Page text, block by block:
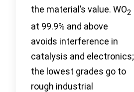
the material’s value. WO2
at 99.9% and above
avoids interference in
catalysis and electronics;
the lowest grades go to
rough industrial